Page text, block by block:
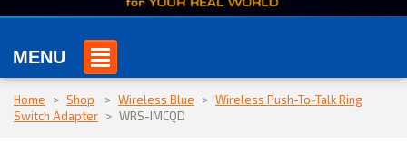
MENU
Home > Shop > Wireless Blue > Wireless Push-To-Talk Ring
Switch Adapter > WRS-IMCQD